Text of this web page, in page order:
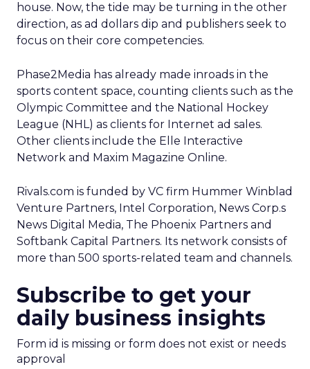
house. Now, the tide may be turning in the other
direction, as ad dollars dip and publishers seek to
focus on their core competencies.
Phase2Media has already made inroads in the
sports content space, counting clients such as the
Olympic Committee and the National Hockey
League (NHL) as clients for Internet ad sales.
Other clients include the Elle Interactive
Network and Maxim Magazine Online.
Rivals.com is funded by VC firm Hummer Winblad
Venture Partners, Intel Corporation, News Corp.s
News Digital Media, The Phoenix Partners and
Softbank Capital Partners. Its network consists of
more than 500 sports-related team and channels.
Subscribe to get your
daily business insights
Form id is missing or form does not exist or needs
approval